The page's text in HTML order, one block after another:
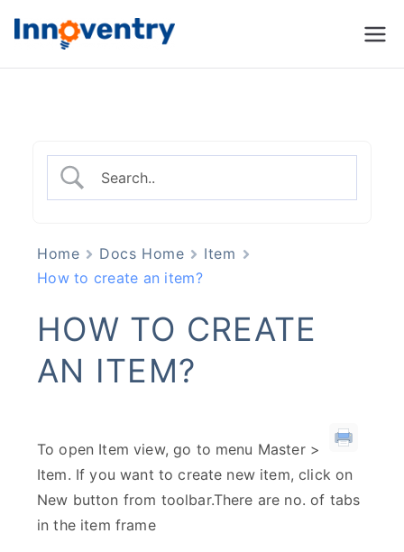
Innoventry
Management & CRM
Home Docs Home
Item
How to create an item?
HOW TO CREATE
AN ITEM?
To open Item view, go to menu Master >
Item. If you want to create new item, click on
New button from toolbar.There are no. of tabs
in the item frame